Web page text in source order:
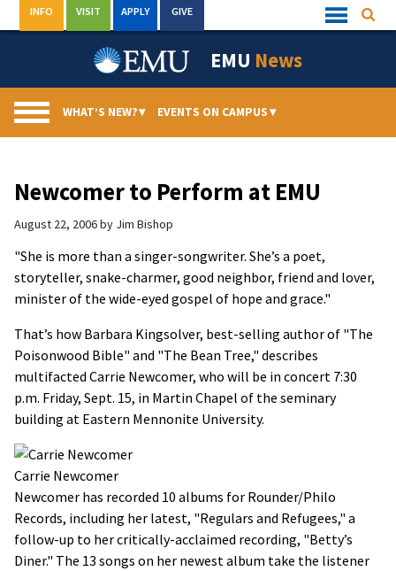
to
Quick
Links
INFO VISIT APPLY GIVE
EMU News
WHAT’S NEW?▾ EVENTS ON CAMPUS▾
Newcomer to Perform at EMU
August 22, 2006by Jim Bishop
"She is more than a singer-songwriter. She’s a poet,
storyteller, snake-charmer, good neighbor, friend and lover,
minister of the wide-eyed gospel of hope and grace."
That’s how Barbara Kingsolver, best-selling author of "The
Poisonwood Bible" and "The Bean Tree," describes
multifacted Carrie Newcomer, who will be in concert 7:30
p.m. Friday, Sept. 15, in Martin Chapel of the seminary
building at Eastern Mennonite University.
Carrie Newcomer
Newcomer has recorded 10 albums for Rounder/Philo
Records, including her latest, "Regulars and Refugees," a
follow-up to her critically-acclaimed recording, "Betty’s
Diner." The 13 songs on her newest album take the listener